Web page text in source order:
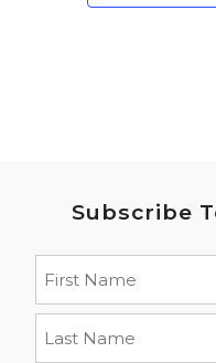
Subscribe